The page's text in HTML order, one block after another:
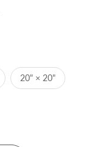
20" × 20"